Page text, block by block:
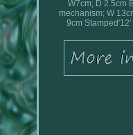
W7cm; D 2.5cm
mechanism; W
9cm